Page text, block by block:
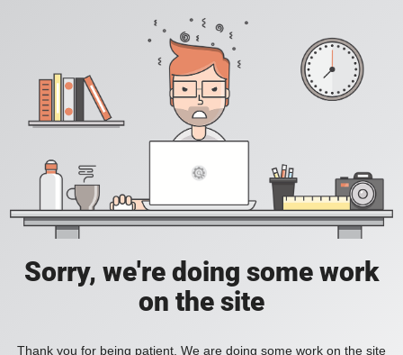
Sorry, we're doing some work
on the site
Thank you for being patient. We are doing some work on the site